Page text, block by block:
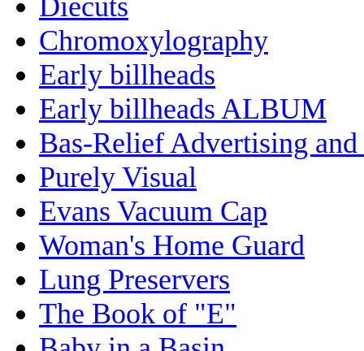
Chromoxylography
Early billheads
Early billheads ALBUM
Bas-Relief Advertising and
Purely Visual
Evans Vacuum Cap
Woman's Home Guard
Lung Preservers
The Book of "E"